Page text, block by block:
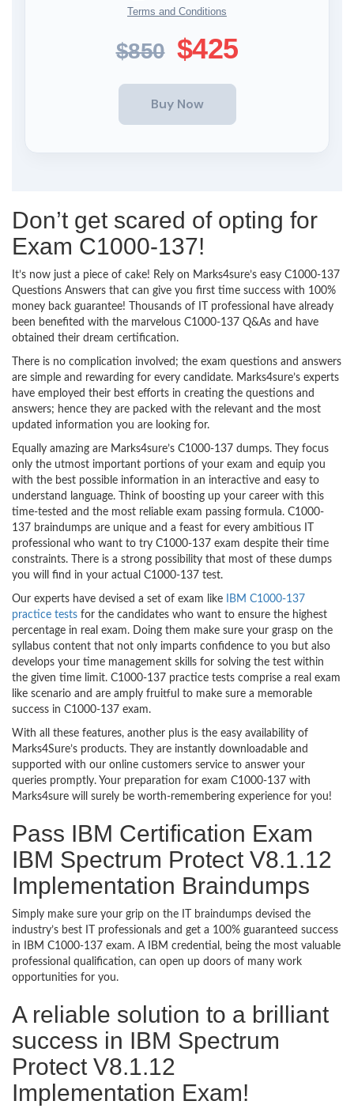
Terms and Conditions
$850 $425
Don’t get scared of opting for
Exam C1000-137!
It’s now just a piece of cake! Rely on Marks4sure’s easy C1000-137
Questions Answers that can give you first time success with 100%
money back guarantee! Thousands of IT professional have already
been benefited with the marvelous C1000-137 Q&As and have
obtained their dream certification.
There is no complication involved; the exam questions and answers
are simple and rewarding for every candidate. Marks4sure’s experts
have employed their best efforts in creating the questions and
answers; hence they are packed with the relevant and the most
updated information you are looking for.
Equally amazing are Marks4sure’s C1000-137 dumps. They focus
only the utmost important portions of your exam and equip you
with the best possible information in an interactive and easy to
understand language. Think of boosting up your career with this
time-tested and the most reliable exam passing formula. C1000-
137 braindumps are unique and a feast for every ambitious IT
professional who want to try C1000-137 exam despite their time
constraints. There is a strong possibility that most of these dumps
you will find in your actual C1000-137 test.
Our experts have devised a set of exam like
IBM C1000-137
practice tests for the candidates who want to ensure the highest
percentage in real exam. Doing them make sure your grasp on the
syllabus content that not only imparts confidence to you but also
develops your time management skills for solving the test within
the given time limit. C1000-137 practice tests comprise a real exam
like scenario and are amply fruitful to make sure a memorable
success in C1000-137 exam.
With all these features, another plus is the easy availability of
Marks4Sure’s products. They are instantly downloadable and
supported with our online customers service to answer your
queries promptly. Your preparation for exam C1000-137 with
Marks4sure will surely be worth-remembering experience for you!
Pass IBM Certification Exam
IBM Spectrum Protect V8.1.12
Implementation Braindumps
Simply make sure your grip on the IT braindumps devised the
industry’s best IT professionals and get a 100% guaranteed success
in IBM C1000-137 exam. A IBM credential, being the most valuable
professional qualification, can open up doors of many work
opportunities for you.
A reliable solution to a brilliant
success in IBM Spectrum
Protect V8.1.12
Implementation Exam!